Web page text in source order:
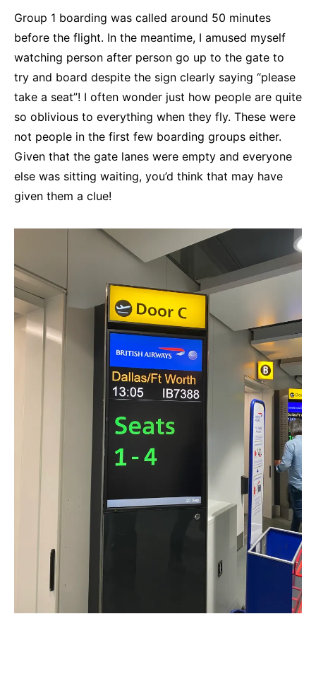
Group 1 boarding was called around 50 minutes
before the flight. In the meantime, I amused myself
watching person after person go up to the gate to
try and board despite the sign clearly saying “please
take a seat”! I often wonder just how people are quite
so oblivious to everything when they fly. These were
not people in the first few boarding groups either.
Given that the gate lanes were empty and everyone
else was sitting waiting, you’d think that may have
given them a clue!